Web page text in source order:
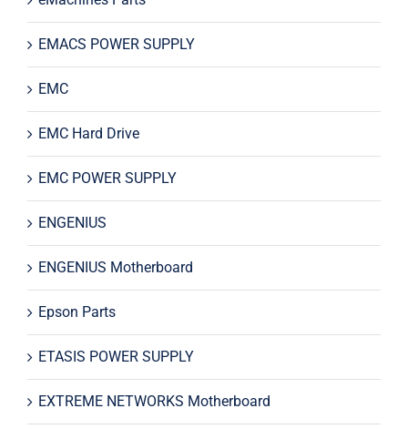
EMACS POWER SUPPLY
EMC
EMC Hard Drive
EMC POWER SUPPLY
ENGENIUS
ENGENIUS Motherboard
Epson Parts
ETASIS POWER SUPPLY
EXTREME NETWORKS Motherboard